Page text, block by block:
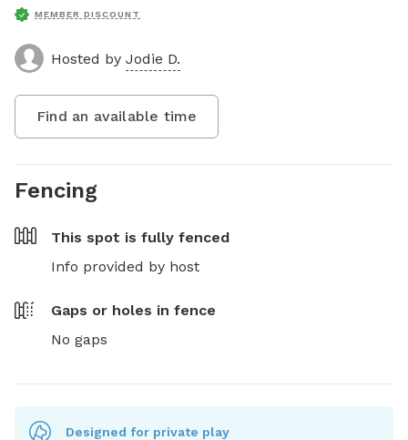
MEMBER DISCOUNT
Hosted by Jodie D.
Find an available time
Fencing
This spot is fully fenced
Info provided by host
Gaps or holes in fence
No gaps
Designed for private play